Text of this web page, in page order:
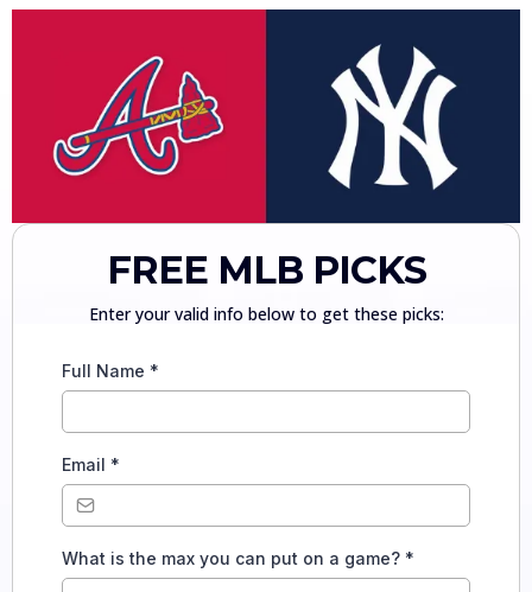
FREE MLB PICKS
Enter your valid info below to get these picks:
Full Name *
Email *
What is the max you can put on a game? *